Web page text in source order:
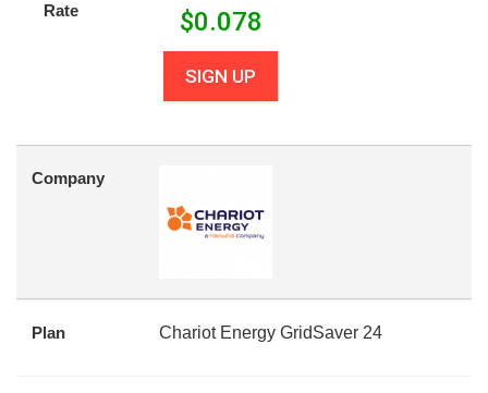
Rate $0.078
SIGN UP
Company
Plan Chariot Energy GridSaver 24